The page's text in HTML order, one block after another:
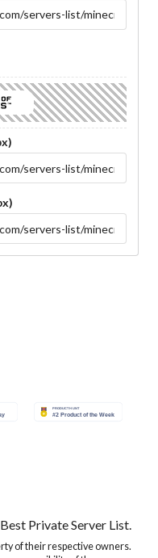
Private Server List.
of their respective owners.